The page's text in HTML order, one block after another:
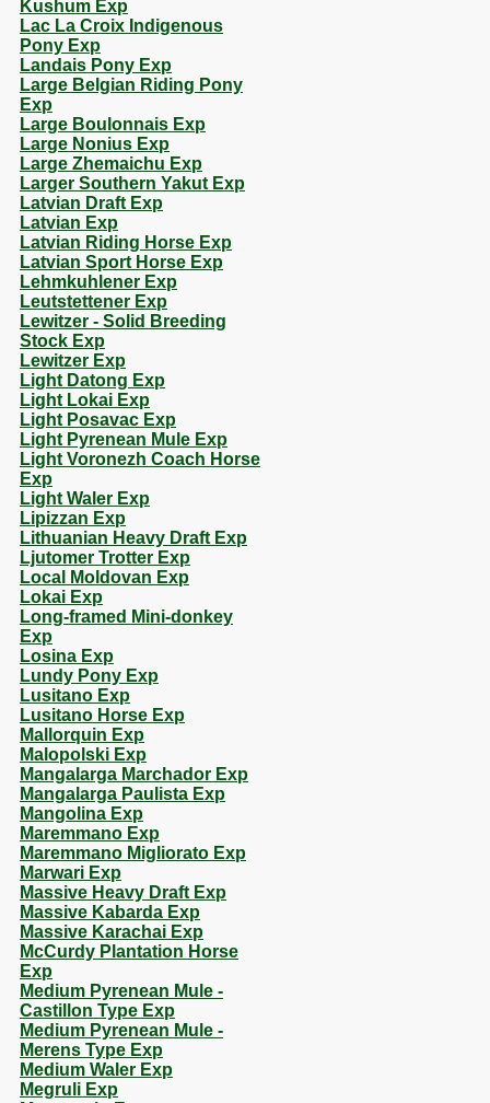
Kushum Exp
Lac La Croix Indigenous
Pony Exp
Landais Pony Exp
Large Belgian Riding Pony
Exp
Large Boulonnais Exp
Large Nonius Exp
Large Zhemaichu Exp
Larger Southern Yakut Exp
Latvian Draft Exp
Latvian Exp
Latvian Riding Horse Exp
Latvian Sport Horse Exp
Lehmkuhlener Exp
Leutstettener Exp
Lewitzer - Solid Breeding
Stock Exp
Lewitzer Exp
Light Datong Exp
Light Lokai Exp
Light Posavac Exp
Light Pyrenean Mule Exp
Light Voronezh Coach Horse
Exp
Light Waler Exp
Lipizzan Exp
Lithuanian Heavy Draft Exp
Ljutomer Trotter Exp
Local Moldovan Exp
Lokai Exp
Long-framed Mini-donkey
Exp
Losina Exp
Lundy Pony Exp
Lusitano Exp
Lusitano Horse Exp
Mallorquin Exp
Malopolski Exp
Mangalarga Marchador Exp
Mangalarga Paulista Exp
Mangolina Exp
Maremmano Exp
Maremmano Migliorato Exp
Marwari Exp
Massive Heavy Draft Exp
Massive Kabarda Exp
Massive Karachai Exp
McCurdy Plantation Horse
Exp
Medium Pyrenean Mule -
Castillon Type Exp
Medium Pyrenean Mule -
Merens Type Exp
Medium Waler Exp
Megruli Exp